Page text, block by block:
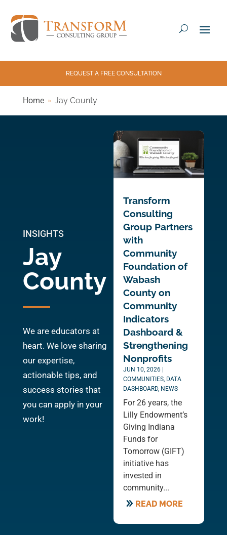
REQUEST A FREE CONSULTATION
Home Jay County
INSIGHTS
Jay
County
We are educators at
heart. We love sharing
our expertise,
actionable tips, and
success stories that
you can apply in your
work!
Transform
Consulting
Group Partners
with
Community
Foundation of
Wabash
County on
Community
Indicators
Dashboard &
Strengthening
Nonprofits
JUN 10, 2026|
COMMUNITIES, DATA
DASHBOARD, NEWS
For 26 years, the
Lilly Endowment’s
Giving Indiana
Funds for
Tomorrow (GIFT)
initiative has
invested in
community...
READ MORE